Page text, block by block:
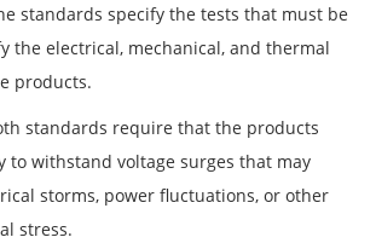
standards specify the tests that must be
the electrical, mechanical, and thermal
products.
standards require that the products
to withstand voltage surges that may
storms, power fluctuations, or other
stress.